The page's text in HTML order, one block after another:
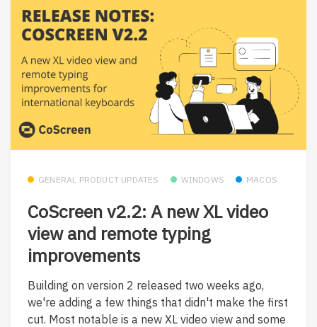
GENERAL PRODUCT UPDATES WINDOWS MACOS
CoScreen v2.2: A new XL video
view and remote typing
improvements
Building on version 2 released two weeks ago,
we're adding a few things that didn't make the first
cut. Most notable is a new XL video view and some